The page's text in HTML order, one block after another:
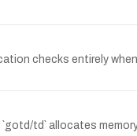
checks entirely
td` allocates